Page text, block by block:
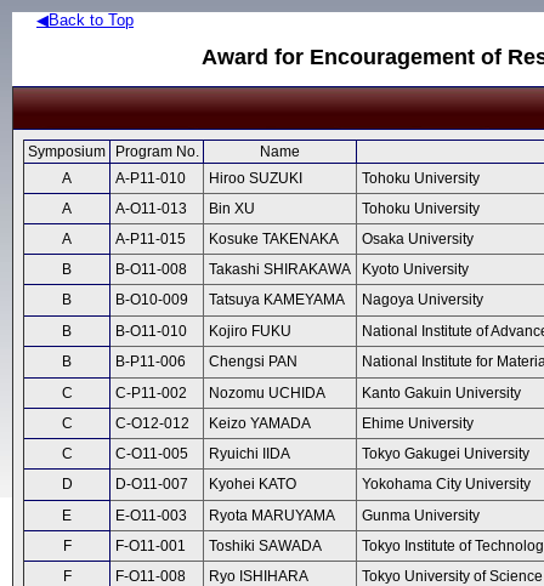
◀Back to Top
Award for Encouragement of
Symposium Program No.
Name
A
A-P11-010 Hiroo SUZUKI
Tohoku University
A
A-O11-013 Bin XU
Tohoku University
A
A-P11-015 Kosuke TAKENAKA
Osaka University
B
B-O11-008 Takashi SHIRAKAWA
Kyoto University
B
B-O10-009 Tatsuya KAMEYAMA
Nagoya University
B
B-O11-010 Kojiro FUKU
National Institute of
B
B-P11-006 Chengsi PAN
National Institute for
C
C-P11-002 Nozomu UCHIDA
Kanto Gakuin University
C
C-O12-012 Keizo YAMADA
Ehime University
C
C-O11-005 Ryuichi IIDA
Tokyo Gakugei University
D
D-O11-007 Kyohei KATO
Yokohama City University
E
E-O11-003 Ryota MARUYAMA
Gunma University
F
F-O11-001 Toshiki SAWADA
Tokyo Institute of
F
F-O11-008 Ryo ISHIHARA
Tokyo University of Science